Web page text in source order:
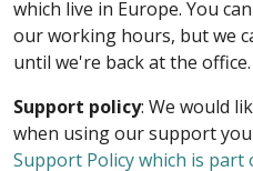
which live in Europe. You
our working hours, but we
until we're back at the office.
Support policy: We would
when using our support
Support Policy which is part